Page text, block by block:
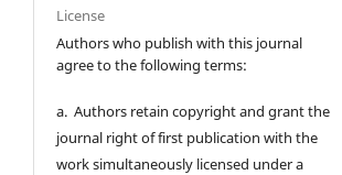
License
Authors who publish with this journal
agree to the following terms:
a. Authors retain copyright and grant the
journal right of first publication with the
work simultaneously licensed under a